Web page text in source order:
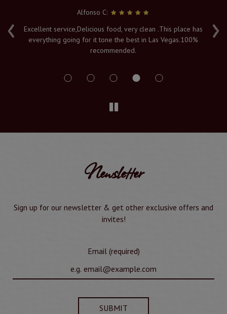
‹ ›
Alfonso C:
Excellent service,Delicious food, very clean .This place has
everything going for it tone the best in Las Vegas.100%
recommended.
Newsletter
Sign up for our newsletter & get other exclusive offers and
invites!
Email (required)
SUBMIT